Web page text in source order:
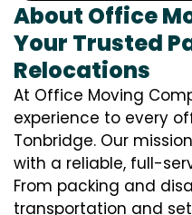
About Office
Your Trusted
Relocations
At Office Moving
experience to every
Tonbridge. Our
with a reliable, full-
From packing and
transportation and